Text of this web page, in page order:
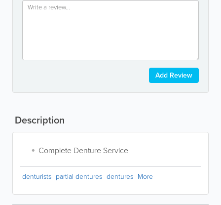
Add Review
Description
Complete Denture Service
denturists partial dentures dentures More